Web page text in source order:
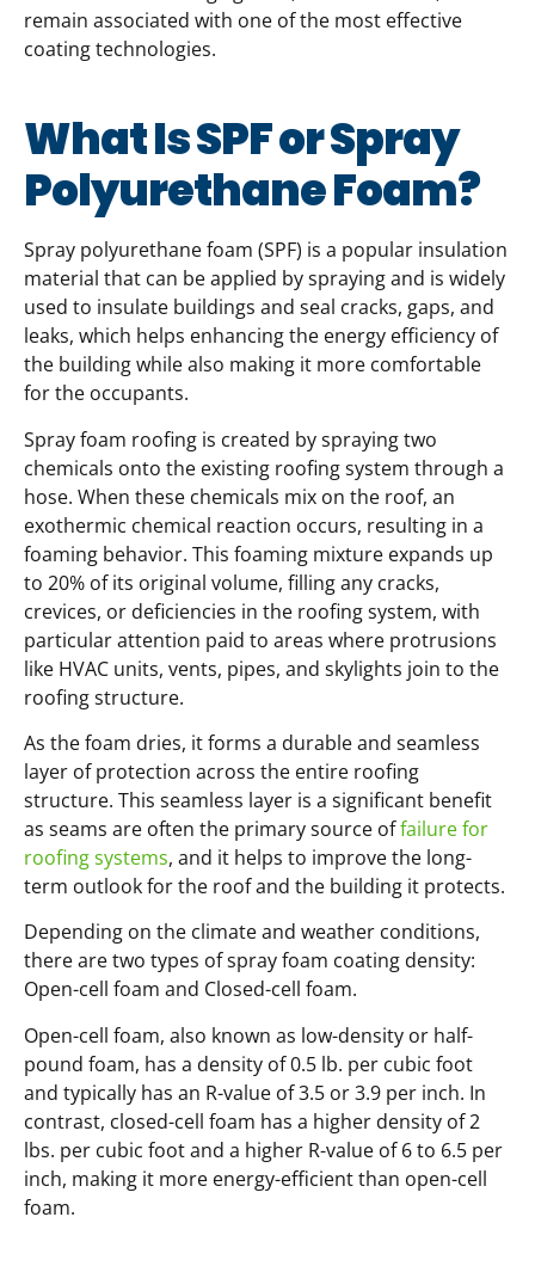
remain associated with one of the most effective
coating technologies.
What Is SPF or Spray
Polyurethane Foam?
Spray polyurethane foam (SPF) is a popular insulation
material that can be applied by spraying and is widely
used to insulate buildings and seal cracks, gaps, and
leaks, which helps enhancing the energy efficiency of
the building while also making it more comfortable
for the occupants.
Spray foam roofing is created by spraying two
chemicals onto the existing roofing system through a
hose. When these chemicals mix on the roof, an
exothermic chemical reaction occurs, resulting in a
foaming behavior. This foaming mixture expands up
to 20% of its original volume, filling any cracks,
crevices, or deficiencies in the roofing system, with
particular attention paid to areas where protrusions
like HVAC units, vents, pipes, and skylights join to the
roofing structure.
As the foam dries, it forms a durable and seamless
layer of protection across the entire roofing
structure. This seamless layer is a significant benefit
as seams are often the primary source offailure for
roofing systems, and it helps to improve the long-
term outlook for the roof and the building it protects.
Depending on the climate and weather conditions,
there are two types of spray foam coating density:
Open-cell foam and Closed-cell foam.
Open-cell foam, also known as low-density or half-
pound foam, has a density of 0.5 lb. per cubic foot
and typically has an R-value of 3.5 or 3.9 per inch. In
contrast, closed-cell foam has a higher density of 2
lbs. per cubic foot and a higher R-value of 6 to 6.5 per
inch, making it more energy-efficient than open-cell
foam.